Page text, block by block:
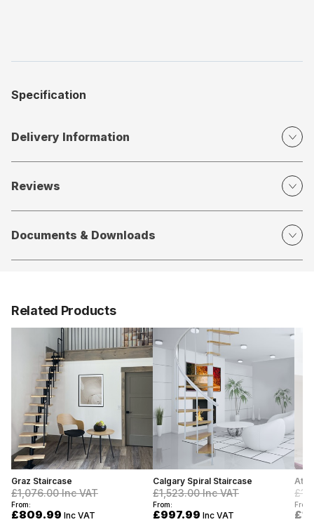
Specification
Delivery Information
Reviews
Documents & Downloads
Related Products
Graz Staircase
£1,076.00Inc VAT
From:
£809.99 Inc VAT
Calgary Spiral Staircase
£1,523.00Inc VAT
From:
£997.99 Inc VAT
From: